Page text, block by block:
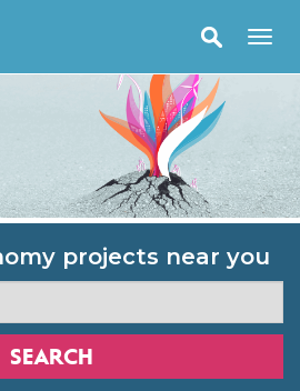
projects near you